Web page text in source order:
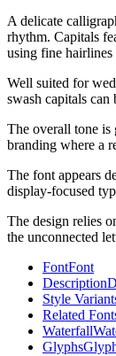
A delicate
rhythm. Capitals
using fine hairlines
Well suited for
swash capitals
The overall tone is
branding where a
The font appears
display-focused
The design relies
the unconnected
FontFont
Description
Style
Related
Waterfall
Glyphs